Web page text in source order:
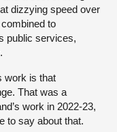
dizzying speed over
to
public services,
work is that
That was a
work in 2022-23,
to say about that.